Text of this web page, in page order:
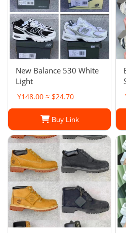
New Balance 530 White
Light
¥148.00 ≈ $24.70
Buy Link